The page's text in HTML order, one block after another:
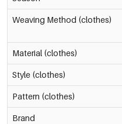
Navy Blue/L
0605795-291 L
Navy Blue/Xl
Black/Xs
0605795-011 XS
Weaving Method (clothes)
Material (clothes)
Style (clothes)
Pattern (clothes)
Brand